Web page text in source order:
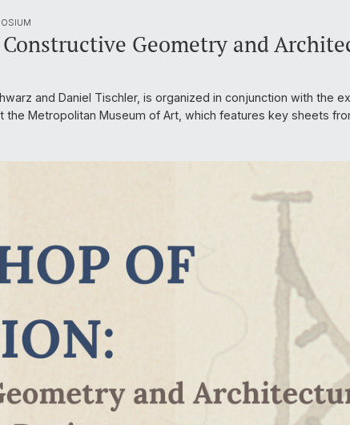
Geometry and
and Daniel Tischler, is organized in conjunction with the
the Metropolitan Museum of Art, which features key sheets